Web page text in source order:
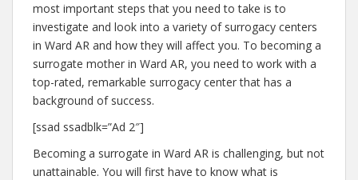
most important steps that you need to take is to
investigate and look into a variety of surrogacy centers
in Ward AR and how they will affect you. To becoming a
surrogate mother in Ward AR, you need to work with a
top-rated, remarkable surrogacy center that has a
background of success.
[ssad ssadblk=”Ad 2″]
Becoming a surrogate in Ward AR is challenging, but not
unattainable. You will first have to know what is